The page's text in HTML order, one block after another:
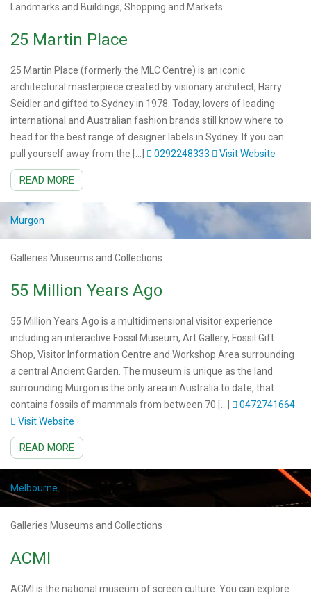
Landmarks and Buildings, Shopping and Markets
25 Martin Place
25 Martin Place (formerly the MLC Centre) is an iconic
architectural masterpiece created by visionary architect, Harry
Seidler and gifted to Sydney in 1978. Today, lovers of leading
international and Australian fashion brands still know where to
head for the best range of designer labels in Sydney. If you can
pull yourself away from the […]
0292248333 Visit Website
READ MORE
Murgon
Galleries Museums and Collections
55 Million Years Ago
55 Million Years Ago is a multidimensional visitor experience
including an interactive Fossil Museum, Art Gallery, Fossil Gift
Shop, Visitor Information Centre and Workshop Area surrounding
a central Ancient Garden. The museum is unique as the land
surrounding Murgon is the only area in Australia to date, that
contains fossils of mammals from between 70 […]
0472741664
Visit Website
READ MORE
Melbourne
Galleries Museums and Collections
ACMI
ACMI is the national museum of screen culture. You can explore